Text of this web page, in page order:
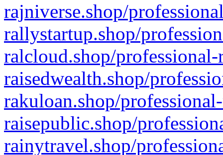
rajniverse.shop/
rallystartup.shop/
ralcloud.shop/
raisedwealth.shop/
rakuloan.shop/
raisepublic.shop/
rainytravel.shop/